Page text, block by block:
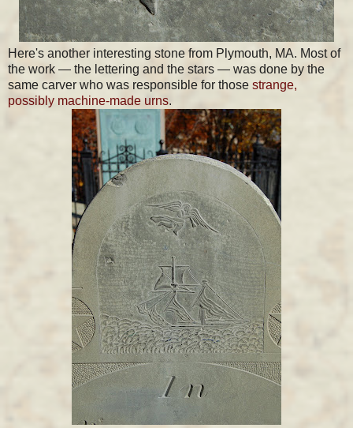
Here's another interesting stone from Plymouth, MA. Most of
the work — the lettering and the stars — was done by the
same carver who was responsible for those strange,
possibly machine-made urns.